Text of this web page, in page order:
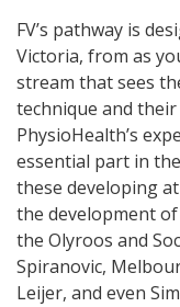
FV’s pathway is
Victoria, from as
stream that sees
technique and
PhysioHealth’s
essential part in
these developing
the development
the Olyroos and
Spiranovic,
Leijer, and even